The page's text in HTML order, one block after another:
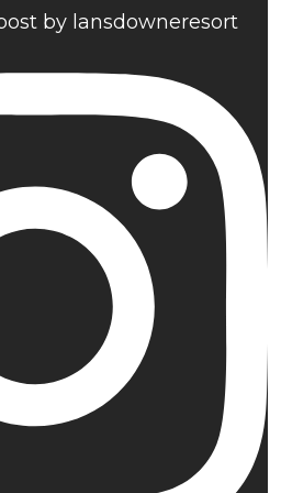
by lansdowneresort